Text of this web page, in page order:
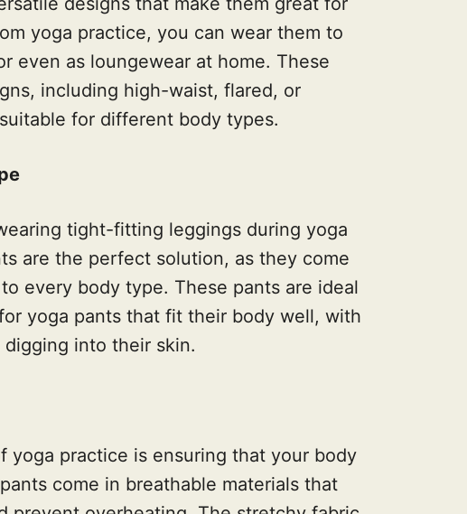
yoga practice, you can wear them to
even as loungewear at home. These
including high-waist, flared, or
for different body types.
tight-fitting leggings during yoga
are the perfect solution, as they come
every body type. These pants are ideal
yoga pants that fit their body well, with
into their skin.
yoga practice is ensuring that your body
come in breathable materials that